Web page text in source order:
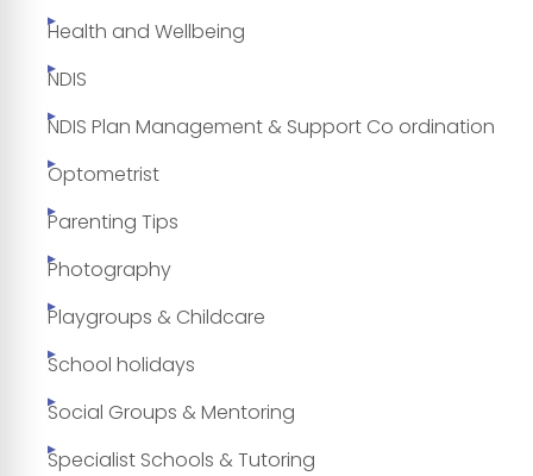
Health and Wellbeing
NDIS
NDIS Plan Management & Support Co ordination
Optometrist
Parenting Tips
Photography
Playgroups & Childcare
School holidays
Social Groups & Mentoring
Specialist Schools & Tutoring